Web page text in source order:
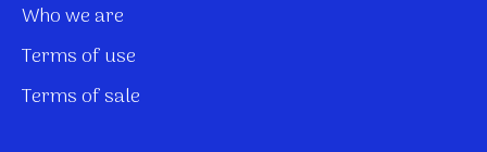
Who we are
Terms of use
Terms of sale